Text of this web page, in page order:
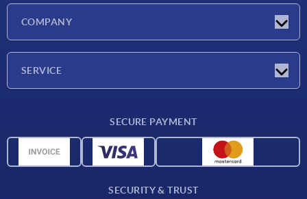
COMPANY
SERVICE
CAD data
SECURE PAYMENT
SECURITY & TRUST